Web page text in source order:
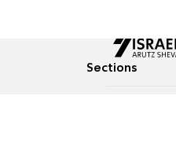
Sections